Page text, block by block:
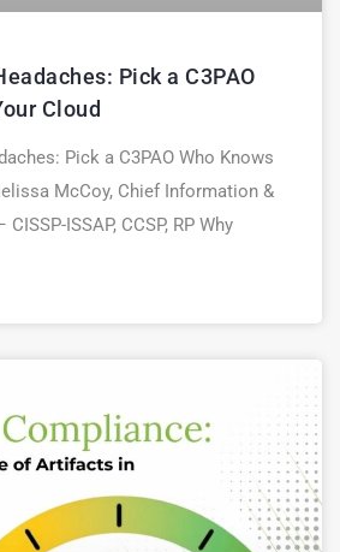
Pick a C3PAO
Cloud
Pick a C3PAO Who Knows
McCoy, Chief Information &
ISSAP, CCSP, RP Why